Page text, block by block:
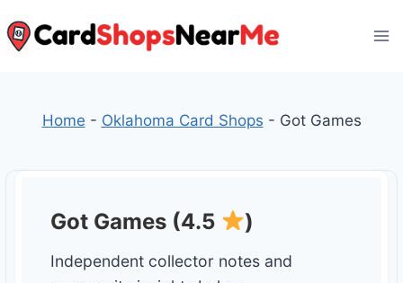
to
Home - Oklahoma Card Shops - Got Games
Got Games (4.5 )
Independent collector notes and